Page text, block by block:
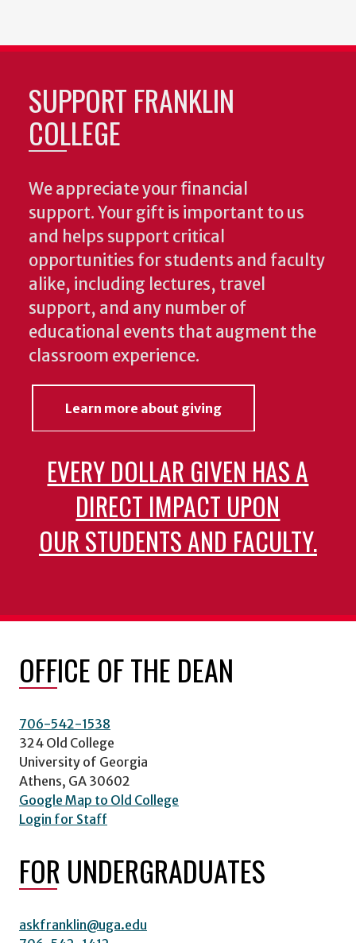
SUPPORT FRANKLIN
COLLEGE
We appreciate your financial
support. Your gift is important to us
and helps support critical
opportunities for students and faculty
alike, including lectures, travel
support, and any number of
educational events that augment the
classroom experience.
Learn more about giving
EVERY DOLLAR GIVEN HAS A
DIRECT IMPACT UPON
OUR STUDENTS AND FACULTY.
OFFICE OF THE DEAN
706-542-1538
324 Old College
University of Georgia
Athens, GA 30602
Google Map to Old College
Login for Staff
FOR UNDERGRADUATES
askfranklin@uga.edu